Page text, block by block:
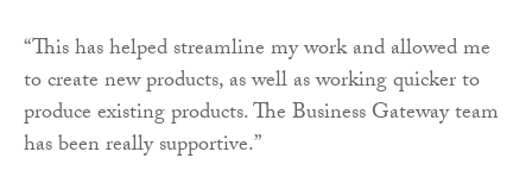
“This has helped streamline my work and allowed me
to create new products, as well as working quicker to
produce existing products. The Business Gateway team
has been really supportive.”